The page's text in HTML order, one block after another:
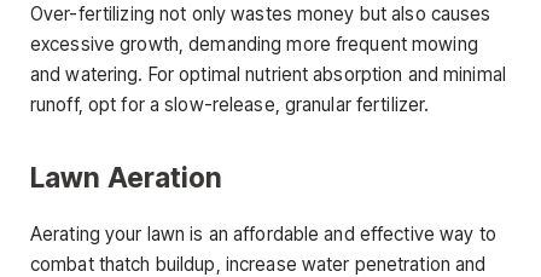
Over-fertilizing not only wastes money but also causes
excessive growth, demanding more frequent mowing
and watering. For optimal nutrient absorption and minimal
runoff, opt for a slow-release, granular fertilizer.
Lawn Aeration
Aerating your lawn is an affordable and effective way to
combat thatch buildup, increase water penetration and